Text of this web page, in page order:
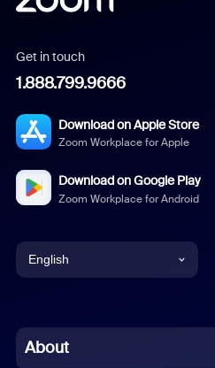
Get in touch
1.888.799.9666
Download on Apple Store
Zoom Workplace for Apple
Download on Google Play
Zoom Workplace for Android
English
Chinese (Simplified)
About